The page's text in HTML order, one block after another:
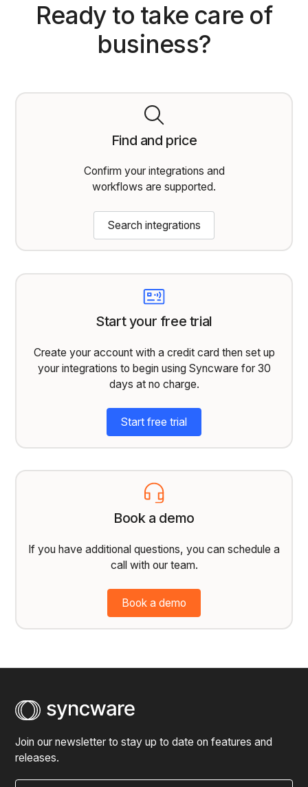
Ready to take care of
business?
Find and price
Confirm your integrations and
workflows are supported.
Search integrations
Start your free trial
Create your account with a credit card then set up
your integrations to begin using Syncware for 30
days at no charge.
Start free trial
Book a demo
If you have additional questions, you can schedule a
call with our team.
Book a demo
Join our newsletter to stay up to date on features and
releases.